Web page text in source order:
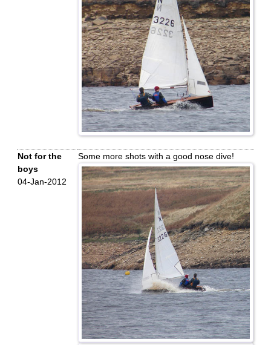
Not for the
boys
04-Jan-2012
Some more shots with a good nose dive!